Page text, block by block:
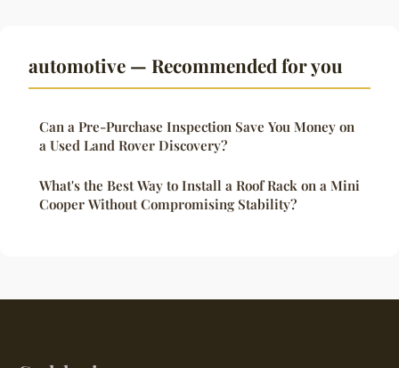
automotive — Recommended for you
Can a Pre-Purchase Inspection Save You Money on
a Used Land Rover Discovery?
What's the Best Way to Install a Roof Rack on a Mini
Cooper Without Compromising Stability?